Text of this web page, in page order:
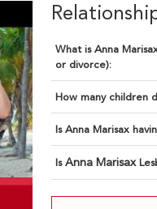
What is Anna
or divorce):
How many children
Is Anna Marisax
Is Anna Marisax